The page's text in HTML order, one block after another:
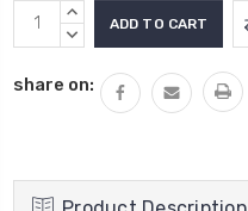
Current
Stock:
INCREASE
QUANTITY:
DECREASE
share on: